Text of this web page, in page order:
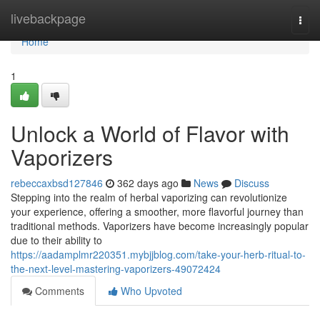
livebackpage
Home
Home
1
Unlock a World of Flavor with
Vaporizers
rebeccaxbsd127846 362 days ago News
Discuss
Stepping into the realm of herbal vaporizing can revolutionize
your experience, offering a smoother, more flavorful journey than
traditional methods. Vaporizers have become increasingly popular
due to their ability to
https://aadamplmr220351.mybjjblog.com/take-your-herb-ritual-to-
the-next-level-mastering-vaporizers-49072424
Comments
Who Upvoted